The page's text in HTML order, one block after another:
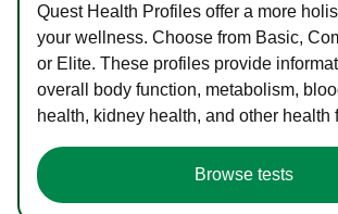
Quest Health Profiles offer a more
your wellness. Choose from Basic,
or Elite. These profiles provide
overall body function, metabolism,
health, kidney health, and other health
Browse tests